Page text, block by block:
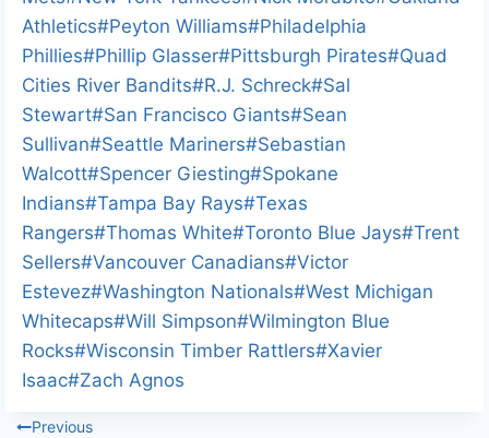
Athletics#Peyton Williams#Philadelphia
Phillies#Phillip Glasser#Pittsburgh Pirates#Quad
Cities River Bandits#R.J. Schreck#Sal
Stewart#San Francisco Giants#Sean
Sullivan#Seattle Mariners#Sebastian
Walcott#Spencer Giesting#Spokane
Indians#Tampa Bay Rays#Texas
Rangers#Thomas White#Toronto Blue Jays#Trent
Sellers#Vancouver Canadians#Victor
Estevez#Washington Nationals#West Michigan
Whitecaps#Will Simpson#Wilmington Blue
Rocks#Wisconsin Timber Rattlers#Xavier
Isaac#Zach Agnos
Previous